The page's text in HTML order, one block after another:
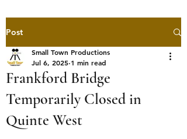
Post
Frankford Bridge
Temporarily Closed in
Quinte West
Small Town Productions
Jul 6, 2025 1 min read